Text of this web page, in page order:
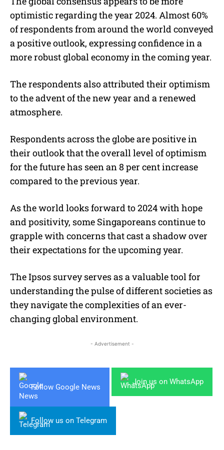
optimistic regarding the year 2024. Almost 60%
of respondents from around the world conveyed
a positive outlook, expressing confidence in a
more robust global economy in the coming year.
The respondents also attributed their optimism
to the advent of the new year and a renewed
atmosphere.
Respondents across the globe are positive in
their outlook that the overall level of optimism
for the future has seen an 8 per cent increase
compared to the previous year.
As the world looks forward to 2024 with hope
and positivity, some Singaporeans continue to
grapple with concerns that cast a shadow over
their expectations for the upcoming year.
The Ipsos survey serves as a valuable tool for
understanding the pulse of different societies as
they navigate the complexities of an ever-
changing global environment.
- Advertisement -
Follow Google News
Join us on WhatsApp
Follow us on Telegram